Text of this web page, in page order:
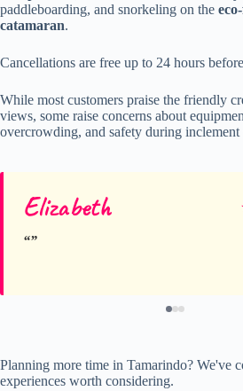
paddleboarding, and snorkeling on the
catamaran.
Cancellations are free up to 24 hours
While most customers praise the friendly
views, some raise concerns about
overcrowding, and safety during inclement
Elizabeth
Planning more time in Tamarindo? We've
experiences worth considering.